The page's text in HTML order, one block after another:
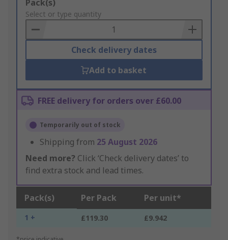
Add
to
Basket
Pack(s)
Select or type quantity
Check delivery dates
Add to basket
FREE delivery for orders over £60.00
Temporarily out of stock
Shipping from 25 August 2026
Need more? Click ‘Check delivery dates’ to
find extra stock and lead times.
Pack(s) Per Pack Per unit*
1 + £119.30 £9.942